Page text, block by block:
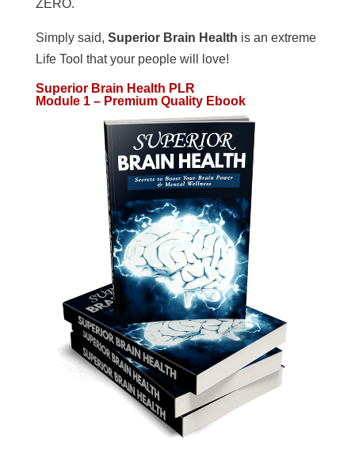
ZERO.
Simply said, Superior Brain Health is an extreme
Life Tool that your people will love!
Superior Brain Health PLR
Module 1 – Premium Quality Ebook